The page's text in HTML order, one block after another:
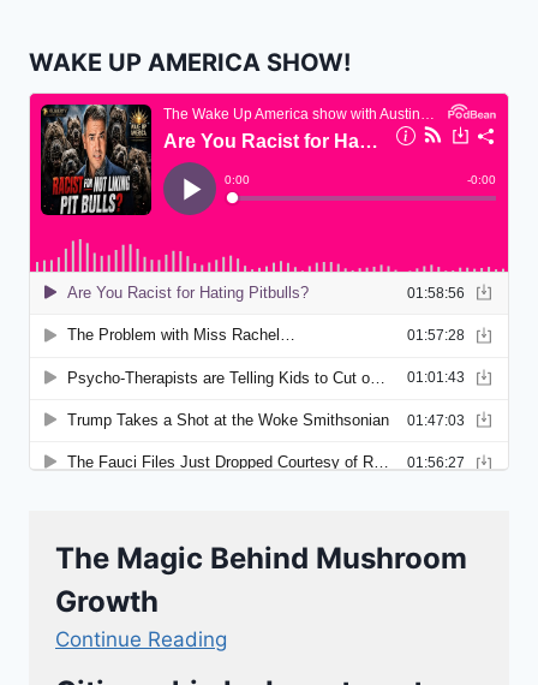
WAKE UP AMERICA SHOW!
The Magic Behind Mushroom
Growth
Continue Reading